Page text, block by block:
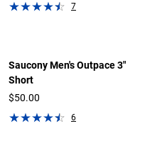
7
Saucony Men's Outpace 3"
Short
$50.00
6